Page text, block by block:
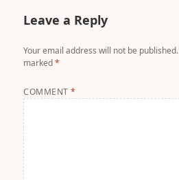
Leave a Reply
Your email address will not be published.
marked*
COMMENT*